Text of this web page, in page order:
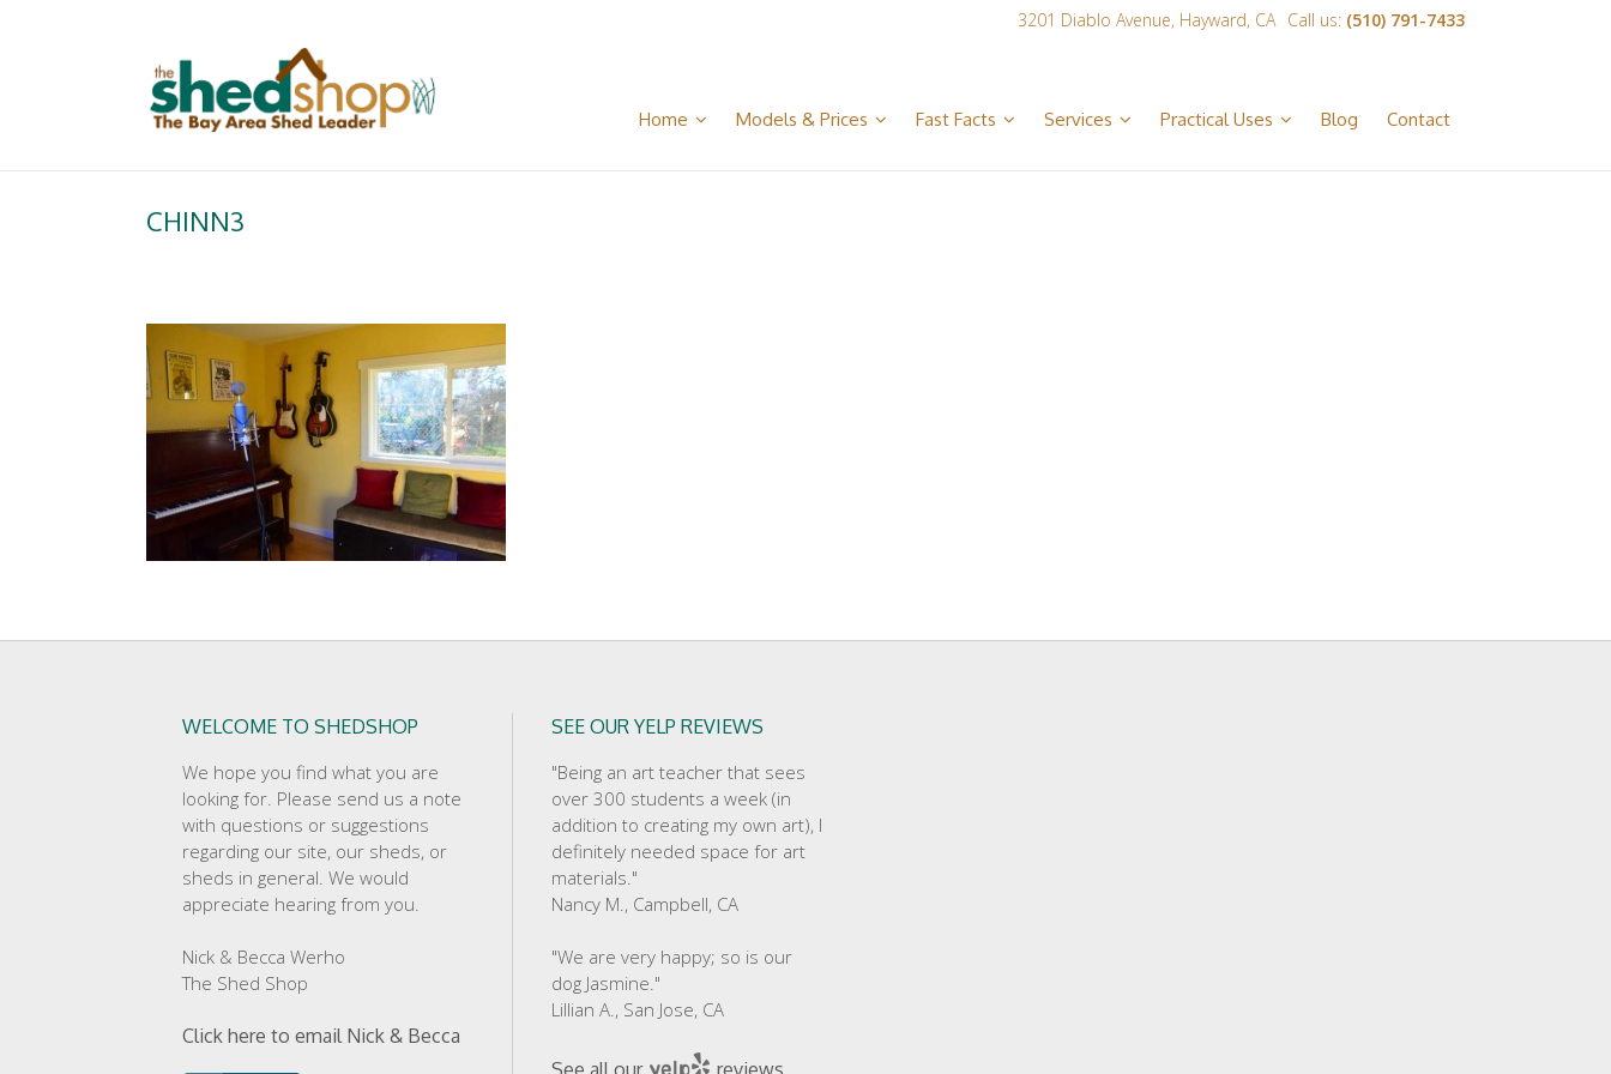
3201 Diablo Avenue, Hayward, CA Call us: (510) 791-7433
Home Models & Prices Fast Facts Services Practical Uses Blog Contact
CHINN3
WELCOME TO SHEDSHOP
We hope you find what you are
looking for. Please send us a note
with questions or suggestions
regarding our site, our sheds, or
sheds in general. We would
appreciate hearing from you.
Nick & Becca Werho
The Shed Shop
Click here to email Nick & Becca
SEE OUR YELP REVIEWS
"Being an art teacher that sees
over 300 students a week (in
addition to creating my own art), I
definitely needed space for art
materials."
Nancy M., Campbell, CA
"We are very happy; so is our
dog Jasmine."
Lillian A., San Jose, CA
See all our reviews